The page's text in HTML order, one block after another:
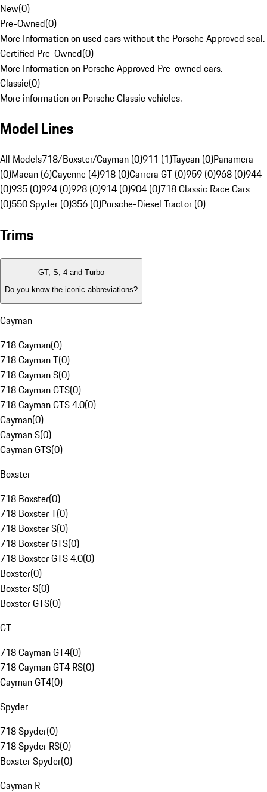
New(0)
Pre-Owned(0)
More Information on used cars without the Porsche Approved seal.
Certified Pre-Owned(0)
More Information on Porsche Approved Pre-owned cars.
Classic(0)
More information on Porsche Classic vehicles.
Model Lines
All Models718/Boxster/Cayman (0)911 (1)Taycan (0)Panamera
(0)Macan (6)Cayenne (4)918 (0)Carrera GT (0)959 (0)968 (0)944
(0)935 (0)924 (0)928 (0)914 (0)904 (0)718 Classic Race Cars
(0)550 Spyder (0)356 (0)Porsche-Diesel Tractor (0)
Trims
GT, S, 4 and Turbo
Do you know the iconic abbreviations?
Cayman
718 Cayman(0)
718 Cayman T(0)
718 Cayman S(0)
718 Cayman GTS(0)
718 Cayman GTS 4.0(0)
Cayman(0)
Cayman S(0)
Cayman GTS(0)
Boxster
718 Boxster(0)
718 Boxster T(0)
718 Boxster S(0)
718 Boxster GTS(0)
718 Boxster GTS 4.0(0)
Boxster(0)
Boxster S(0)
Boxster GTS(0)
GT
718 Cayman GT4(0)
718 Cayman GT4 RS(0)
Cayman GT4(0)
Spyder
718 Spyder(0)
718 Spyder RS(0)
Boxster Spyder(0)
Cayman R